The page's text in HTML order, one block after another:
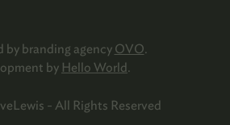
by branding agency OVO.
by Hello World.
- All Rights Reserved